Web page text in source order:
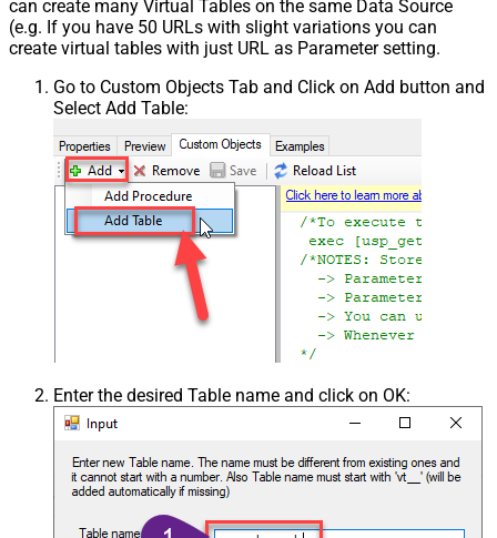
can create many Virtual Tables on the same Data Source
(e.g. If you have 50 URLs with slight variations you can
create virtual tables with just URL as Parameter setting.
Go to Custom Objects Tab and Click on Add button and
Select Add Table:
Enter the desired Table name and click on OK: